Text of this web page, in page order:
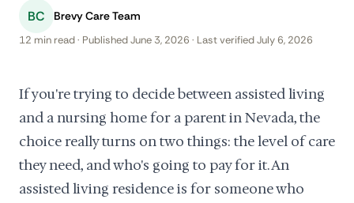
BC Brevy Care Team
12 min read · Published June 3, 2026 · Last verified July 6, 2026
If you're trying to decide between assisted living
and a nursing home for a parent in Nevada, the
choice really turns on two things: the level of care
they need, and who's going to pay for it. An
assisted living residence is for someone who